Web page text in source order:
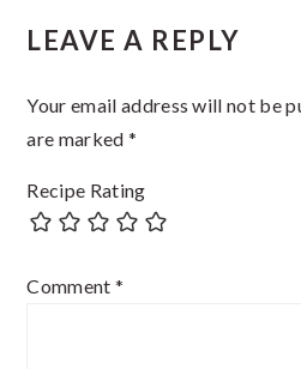
LEAVE A REPLY
Your email address will not be
are marked *
Recipe Rating
Comment *